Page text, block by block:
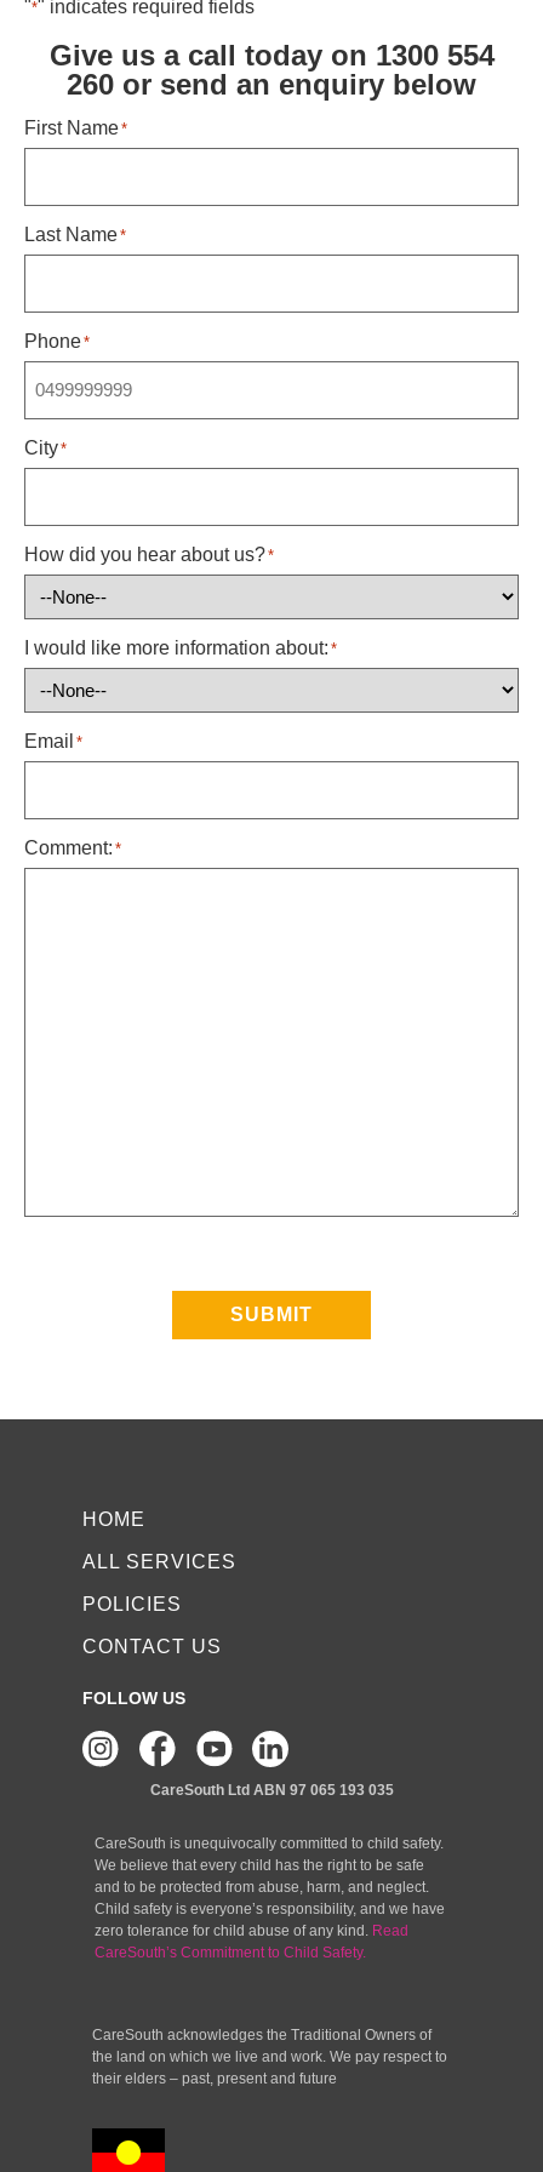
"*" indicates required fields
Give us a call today on 1300 554
260 or send an enquiry below ​
First Name*
Last Name*
Phone*
City*
How did you hear about us?*
I would like more information about: *
Email *
Comment: *
SUBMIT
HOME
ALL SERVICES
POLICIES
CONTACT US
FOLLOW US
CareSouth Ltd ABN 97 065 193 035
CareSouth is unequivocally committed to child safety.
We believe that every child has the right to be safe
and to be protected from abuse, harm, and neglect.
Child safety is everyone’s responsibility, and we have
zero tolerance for child abuse of any kind. Read
CareSouth’s Commitment to Child Safety.
CareSouth acknowledges the Traditional Owners of
the land on which we live and work. We pay respect to
their elders – past, present and future